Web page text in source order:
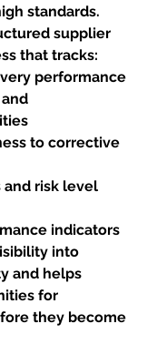
standards.
supplier
that tracks:
performance
to corrective
risk level
indicators
into
and helps
for
they become